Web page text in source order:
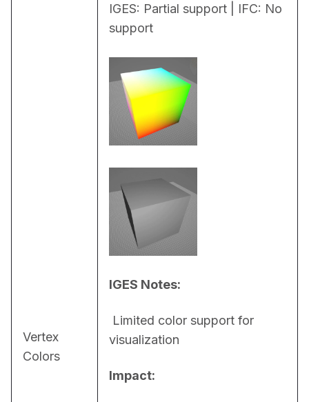
Vertex
Colors
IGES: Partial support | IFC: No
support
IGES Notes:
visualization
Impact: